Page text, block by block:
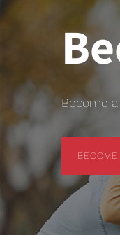
Become